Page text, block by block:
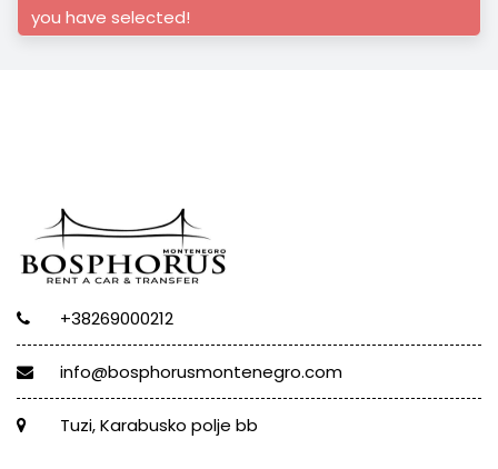
you have selected!
+38269000212
info@bosphorusmontenegro.com
Tuzi, Karabusko polje bb